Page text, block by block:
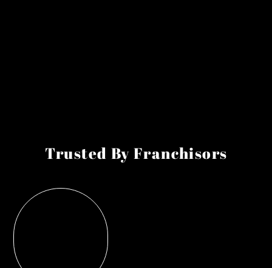
Trusted By Franchisors